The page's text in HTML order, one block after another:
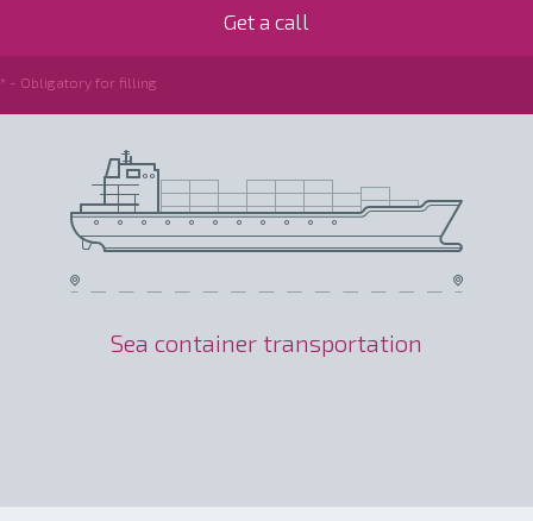
* - Obligatory for filling
Sea container transportation